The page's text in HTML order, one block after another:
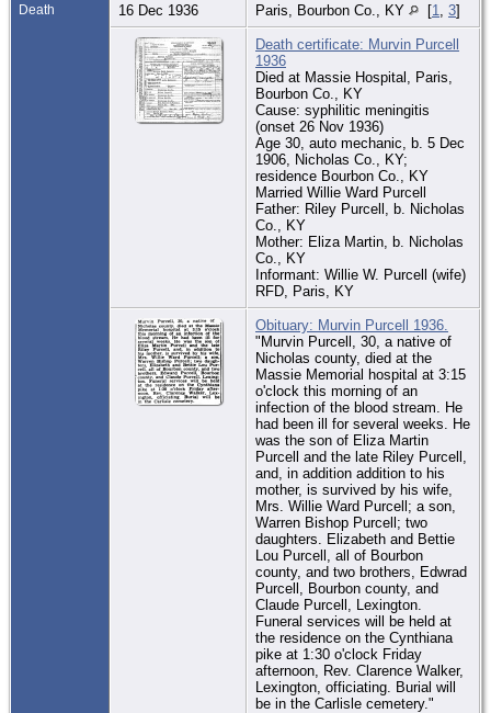
Death 16 Dec 1936 Paris, Bourbon Co., KY [1 3]
Death certificate: Murvin Purcell
1936
Died at Massie Hospital, Paris,
Bourbon Co., KY
Cause: syphilitic meningitis
(onset 26 Nov 1936)
Age 30, auto mechanic, b. 5 Dec
1906, Nicholas Co., KY;
residence Bourbon Co., KY
Married Willie Ward Purcell
Father: Riley Purcell, b. Nicholas
Co., KY
Mother: Eliza Martin, b. Nicholas
Co., KY
Informant: Willie W. Purcell (wife)
RFD, Paris, KY
Obituary: Murvin Purcell 1936.
"Murvin Purcell, 30, a native of
Nicholas county, died at the
Massie Memorial hospital at 3:15
o'clock this morning of an
infection of the blood stream. He
had been ill for several weeks. He
was the son of Eliza Martin
Purcell and the late Riley Purcell,
and, in addition addition to his
mother, is survived by his wife,
Mrs. Willie Ward Purcell; a son,
Warren Bishop Purcell; two
daughters. Elizabeth and Bettie
Lou Purcell, all of Bourbon
county, and two brothers, Edwrad
Purcell, Bourbon county, and
Claude Purcell, Lexington.
Funeral services will be held at
the residence on the Cynthiana
pike at 1:30 o'clock Friday
afternoon, Rev. Clarence Walker,
Lexington, officiating. Burial will
be in the Carlisle cemetery."